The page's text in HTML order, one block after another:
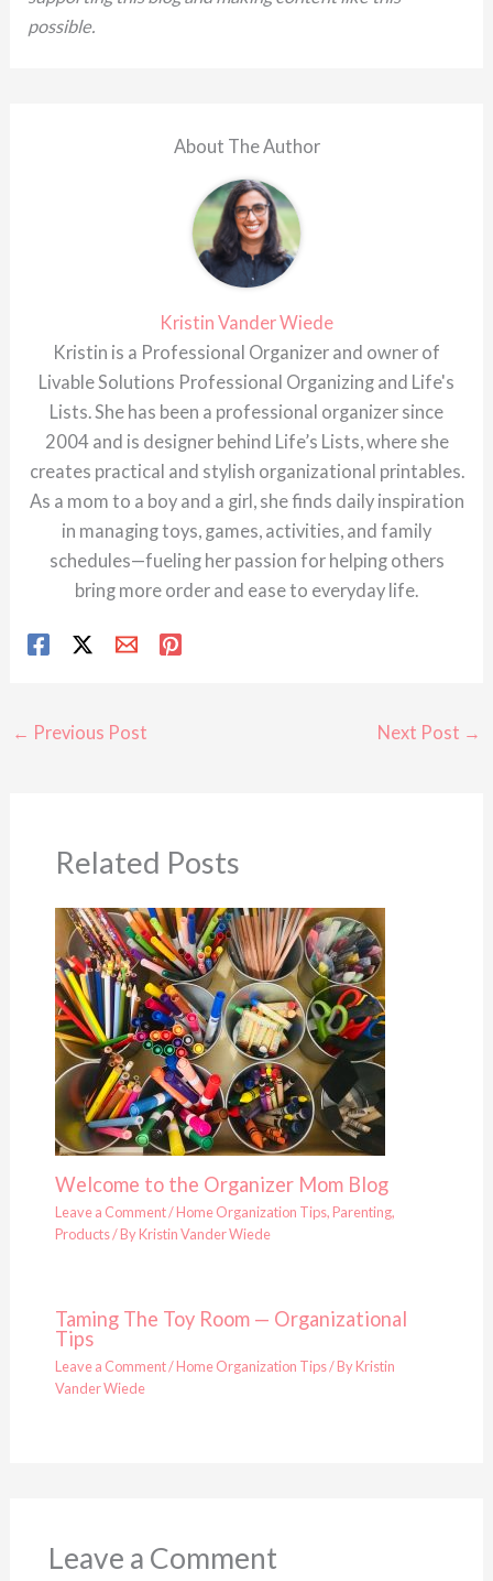
possible.
About The Author
Kristin Vander Wiede
Kristin is a Professional Organizer and owner of
Livable Solutions Professional Organizing and Life's
Lists. She has been a professional organizer since
2004 and is designer behind Life’s Lists, where she
creates practical and stylish organizational printables.
As a mom to a boy and a girl, she finds daily inspiration
in managing toys, games, activities, and family
schedules—fueling her passion for helping others
bring more order and ease to everyday life.
← Previous Post Next Post →
Related Posts
Welcome to the Organizer Mom Blog
Leave a Comment/Home Organization Tips, Parenting,
Products/ ByKristin Vander Wiede
Taming The Toy Room — Organizational
Tips
Leave a Comment/Home Organization Tips/ ByKristin
Vander Wiede
Leave a Comment